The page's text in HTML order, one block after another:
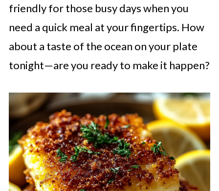
friendly for those busy days when you
need a quick meal at your fingertips. How
about a taste of the ocean on your plate
tonight—are you ready to make it happen?